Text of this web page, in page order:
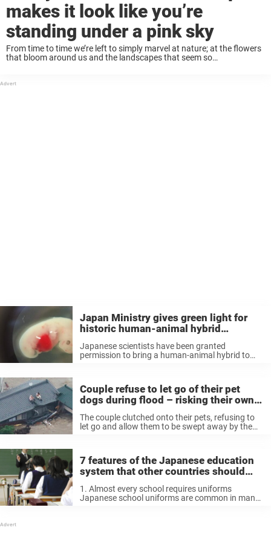
makes it look like you’re
standing under a pink sky
From time to time we’re left to simply marvel at nature; at the flowers
that bloom around us and the landscapes that seem so
Japan Ministry gives green light for
historic human-animal hybrid
Japanese scientists have been granted
permission to bring a human-animal hybrid to
overall aim isn’t ...
Couple refuse to let go of their pet
dogs during flood – risking their own
The couple clutched onto their pets, refusing to
let go and allow them to be swept away by the
7 features of the Japanese education
system that other countries should
1. Almost every school requires uniforms
Japanese school uniforms are common in many